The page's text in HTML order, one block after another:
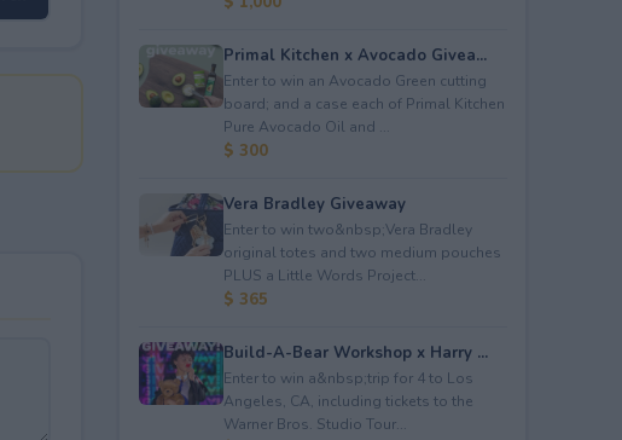
Primal Kitchen x Avocado Givea...
Enter to win an Avocado Green cutting
board; and a case each of Primal Kitchen
Pure Avocado Oil and ...
$ 300
Vera Bradley Giveaway
Enter to win two&nbsp;Vera Bradley
original totes and two medium pouches
PLUS a Little Words Project...
$ 365
Build-A-Bear Workshop x Harry ...
Enter to win a&nbsp;trip for 4 to Los
Angeles, CA, including tickets to the
Warner Bros. Studio Tour...